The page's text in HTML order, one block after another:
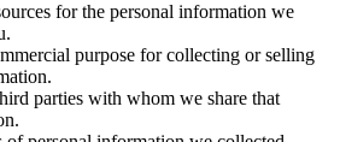
for the personal information we
purpose for collecting or selling
parties with whom we share that